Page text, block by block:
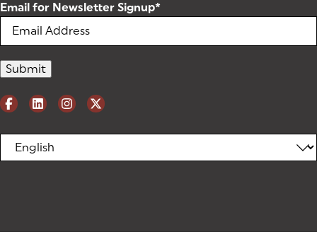
Email for Newsletter Signup*